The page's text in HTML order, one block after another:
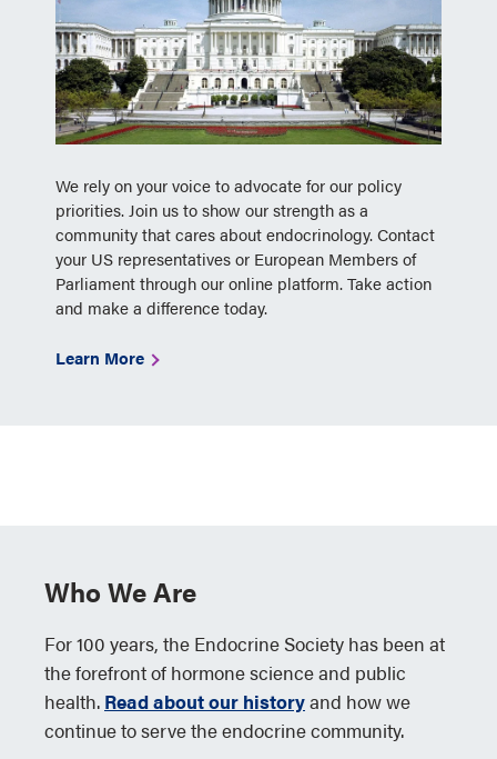
We rely on your voice to advocate for our policy
priorities. Join us to show our strength as a
community that cares about endocrinology. Contact
your US representatives or European Members of
Parliament through our online platform. Take action
and make a difference today.
Learn More
Who We Are
For 100 years, the Endocrine Society has been at
the forefront of hormone science and public
health. Read about our historyand how we
continue to serve the endocrine community.